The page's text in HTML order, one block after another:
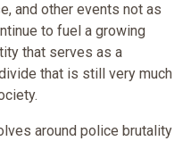
and other events not as
to fuel a growing
that serves as a
that is still very much
around police brutality